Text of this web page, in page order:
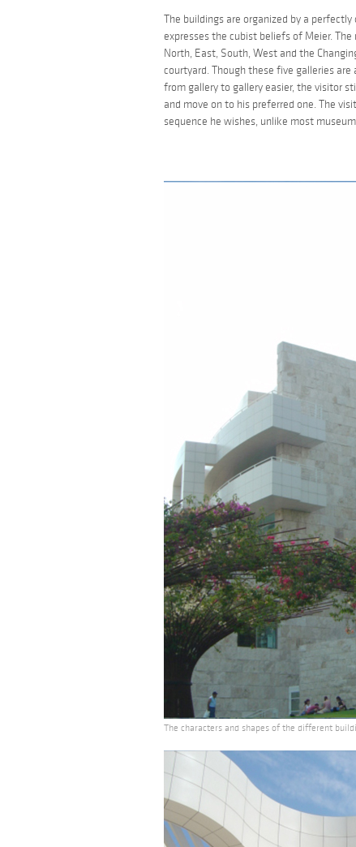
The buildings are organized by a
expresses the cubist beliefs of Meier.
North, East, South, West and the
courtyard. Though these five galleries
from gallery to gallery easier, the visitor
and move on to his preferred one. The
sequence he wishes, unlike most
The characters and shapes of the different